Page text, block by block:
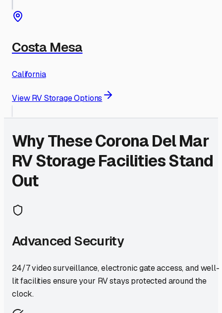
Costa Mesa
California
View RV Storage Options
Why TheseCorona Del Mar
RV Storage Facilities Stand
Out
Advanced Security
24/7 video surveillance, electronic gate access, and well-
lit facilities ensure your RV stays protected around the
clock.